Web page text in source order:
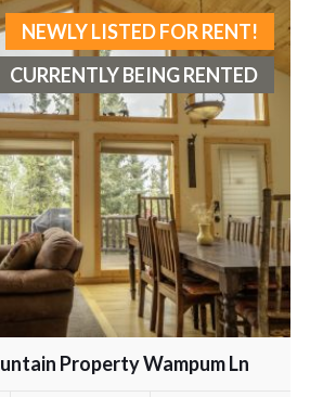
NEWLY LISTED FOR RENT!
CURRENTLY BEING RENTED
Property Wampum Ln